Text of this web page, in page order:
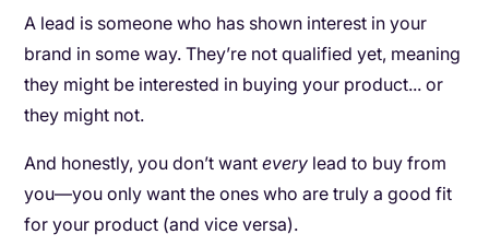
A lead is someone who has shown interest in your
brand in some way. They’re not qualified yet, meaning
they might be interested in buying your product... or
they might not.
And honestly, you don’t wantevery lead to buy from
you—you only want the ones who are truly a good fit
for your product (and vice versa).